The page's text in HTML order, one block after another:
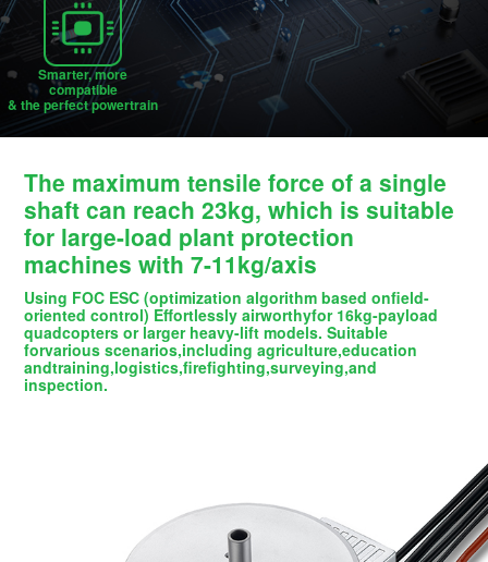
Smarter, more
compatible
& the perfect powertrain
The maximum tensile force of a single
shaft can reach 23kg, which is suitable
for large-load plant protection
machines with 7-11kg/axis
Using FOC ESC (optimization algorithm based onfield-
oriented control) Effortlessly airworthyfor 16kg-payload
quadcopters or larger heavy-lift models. Suitable
forvarious scenarios,including agriculture,education
andtraining,logistics,firefighting,surveying,and
inspection.